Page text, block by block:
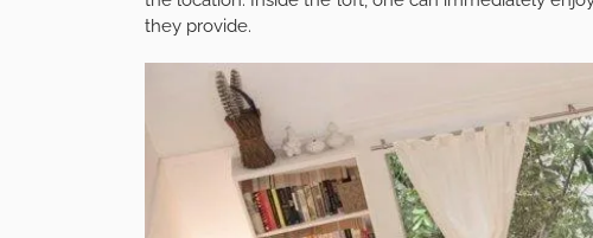
they provide.